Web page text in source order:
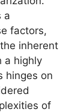
a
factors,
inherent
a highly
hinges on
of